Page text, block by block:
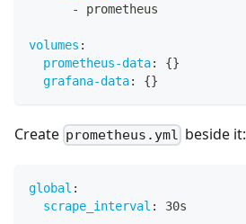
-
prometheus
volumes :
prometheus-data: {}
grafana-data: {}
Create prometheus.yml beside it:
global :
scrape_interval : 30s